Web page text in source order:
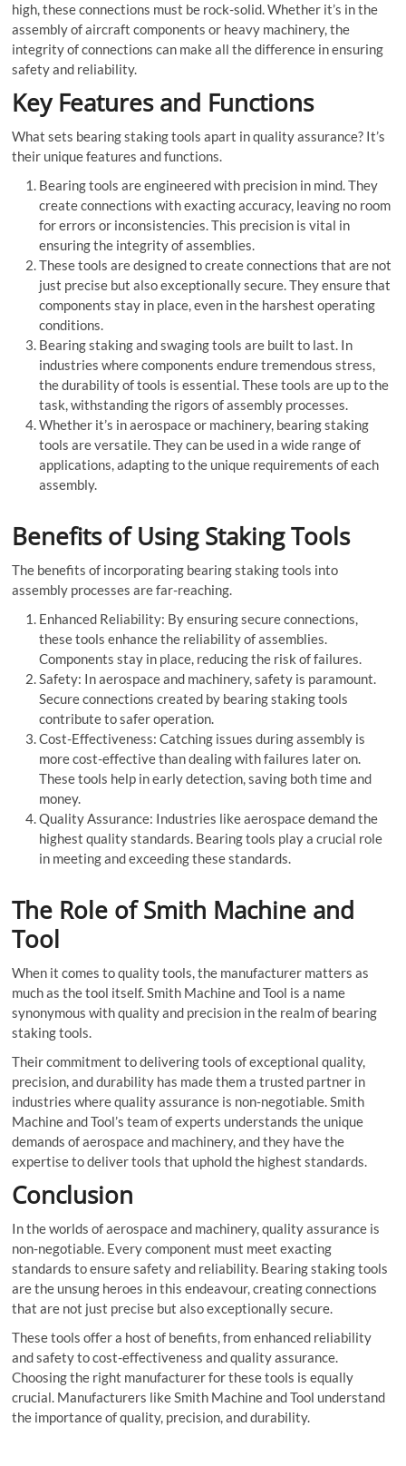
high, these connections must be rock-solid. Whether it’s in the
assembly of aircraft components or heavy machinery, the
integrity of connections can make all the difference in ensuring
safety and reliability.
Key Features and Functions
What sets bearing staking tools apart in quality assurance? It’s
their unique features and functions.
Bearing tools are engineered with precision in mind. They
create connections with exacting accuracy, leaving no room
for errors or inconsistencies. This precision is vital in
ensuring the integrity of assemblies.
These tools are designed to create connections that are not
just precise but also exceptionally secure. They ensure that
components stay in place, even in the harshest operating
conditions.
Bearing staking and swaging tools are built to last. In
industries where components endure tremendous stress,
the durability of tools is essential. These tools are up to the
task, withstanding the rigors of assembly processes.
Whether it’s in aerospace or machinery, bearing staking
tools are versatile. They can be used in a wide range of
applications, adapting to the unique requirements of each
assembly.
Benefits of Using Staking Tools
The benefits of incorporating bearing staking tools into
assembly processes are far-reaching.
Enhanced Reliability: By ensuring secure connections,
these tools enhance the reliability of assemblies.
Components stay in place, reducing the risk of failures.
Safety: In aerospace and machinery, safety is paramount.
Secure connections created by bearing staking tools
contribute to safer operation.
Cost-Effectiveness: Catching issues during assembly is
more cost-effective than dealing with failures later on.
These tools help in early detection, saving both time and
money.
Quality Assurance: Industries like aerospace demand the
highest quality standards. Bearing tools play a crucial role
in meeting and exceeding these standards.
The Role of Smith Machine and
Tool
When it comes to quality tools, the manufacturer matters as
much as the tool itself. Smith Machine and Tool is a name
synonymous with quality and precision in the realm of bearing
staking tools.
Their commitment to delivering tools of exceptional quality,
precision, and durability has made them a trusted partner in
industries where quality assurance is non-negotiable. Smith
Machine and Tool’s team of experts understands the unique
demands of aerospace and machinery, and they have the
expertise to deliver tools that uphold the highest standards.
Conclusion
In the worlds of aerospace and machinery, quality assurance is
non-negotiable. Every component must meet exacting
standards to ensure safety and reliability. Bearing staking tools
are the unsung heroes in this endeavour, creating connections
that are not just precise but also exceptionally secure.
These tools offer a host of benefits, from enhanced reliability
and safety to cost-effectiveness and quality assurance.
Choosing the right manufacturer for these tools is equally
crucial. Manufacturers like Smith Machine and Tool understand
the importance of quality, precision, and durability.